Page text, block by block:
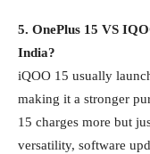
5. OnePlus 15 VS
India?
iQOO 15 usually
making it a stronger
15 charges more but
versatility, software